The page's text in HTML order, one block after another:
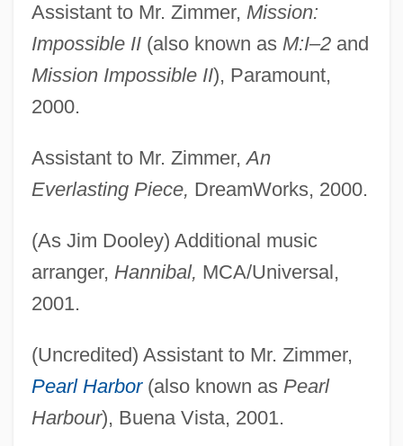
Assistant to Mr. Zimmer, Mission:
Impossible II(also known as M:I–2and
Mission Impossible II), Paramount,
2000.
Assistant to Mr. Zimmer,An
Everlasting Piece, DreamWorks, 2000.
(As Jim Dooley) Additional music
arranger, Hannibal, MCA/Universal,
2001.
(Uncredited) Assistant to Mr. Zimmer,
Pearl Harbor(also known as Pearl
Harbour), Buena Vista, 2001.